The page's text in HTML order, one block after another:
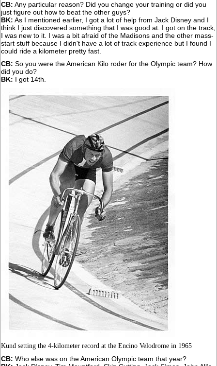
CB: Any particular reason? Did you change your training or did you
just figure out how to beat the other guys?
BK: As I mentioned earlier, I got a lot of help from Jack Disney and I
think I just discovered something that I was good at. I got on the track,
I was new to it. I was a bit afraid of the Madisons and the other mass-
start stuff because I didn't have a lot of track experience but I found I
could ride a kilometer pretty fast.
CB: So you were the American Kilo roder for the Olympic team? How
did you do?
BK: I got 14th.
Kund setting the 4-kilometer record at the Encino Velodrome in 1965
CB: Who else was on the American Olympic team that year?